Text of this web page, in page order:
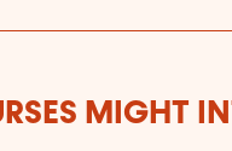
MIGHT